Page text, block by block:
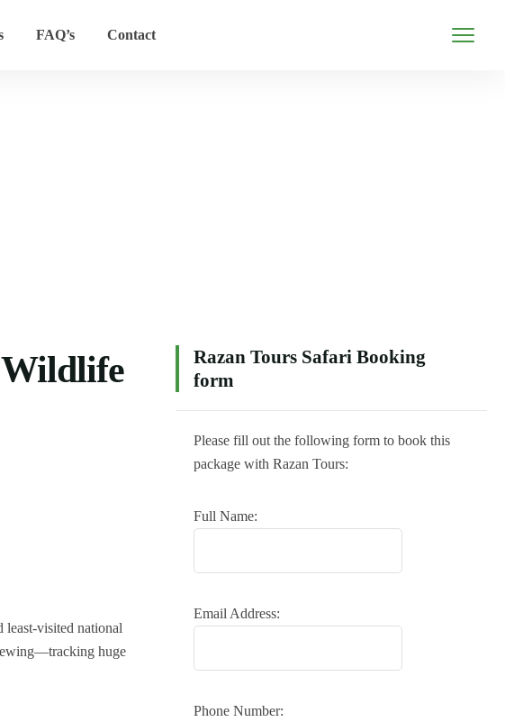
FAQ’s Contact
least-visited national
huge
Razan Tours Safari Booking
form
Please fill out the following form to book this
package with Razan Tours:
Full Name:
Email Address:
Phone Number: